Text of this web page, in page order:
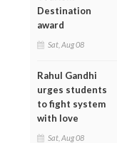
Destination
award
Sat, Aug 08
Rahul Gandhi
urges students
to fight system
with love
Sat, Aug 08